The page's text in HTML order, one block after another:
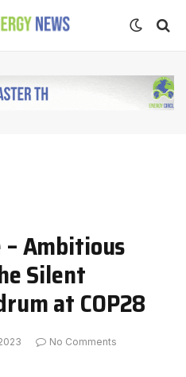
Ambitious
Silent
at COP28
No Comments